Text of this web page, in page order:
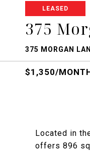
LEASED
375
375 MORGAN
$1,350/
Located in
offers 896